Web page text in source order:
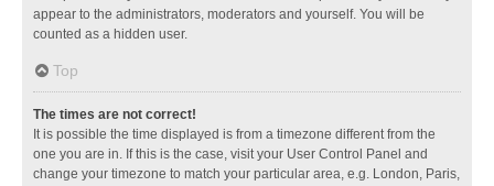
appear to the administrators, moderators and yourself. You will be
counted as a hidden user.
Top
The times are not correct!
It is possible the time displayed is from a timezone different from the
one you are in. If this is the case, visit your User Control Panel and
change your timezone to match your particular area, e.g. London, Paris,